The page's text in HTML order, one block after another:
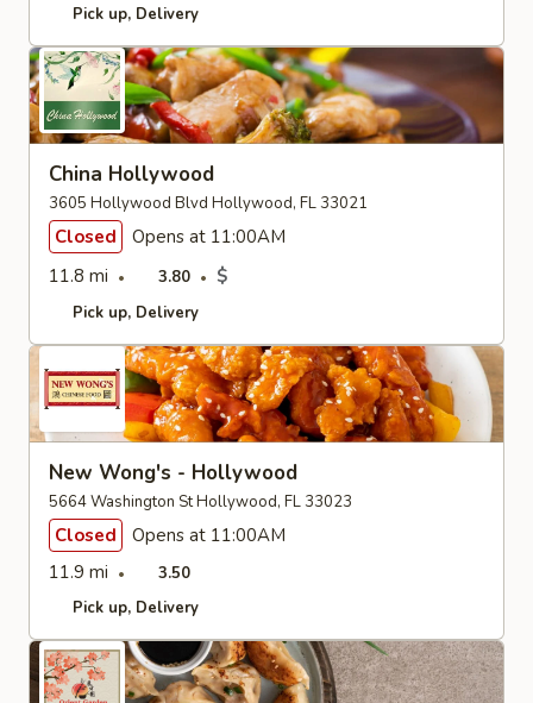
Pick up Delivery
China Hollywood
3605 Hollywood Blvd Hollywood, FL 33021
Closed
Opens at 11:00AM
11.8 mi
3.80 $
Pick up Delivery
New Wong's - Hollywood
5664 Washington St Hollywood, FL 33023
Closed
Opens at 11:00AM
11.9 mi
3.50
Pick up Delivery